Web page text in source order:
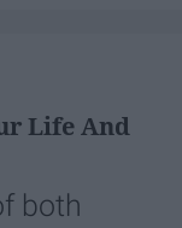
Life And
both